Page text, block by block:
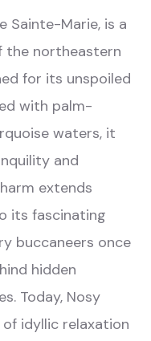
Sainte-Marie, is a
the northeastern
for its unspoiled
with palm-
waters, it
and
extends
its fascinating
buccaneers once
hidden
Today, Nosy
idyllic relaxation